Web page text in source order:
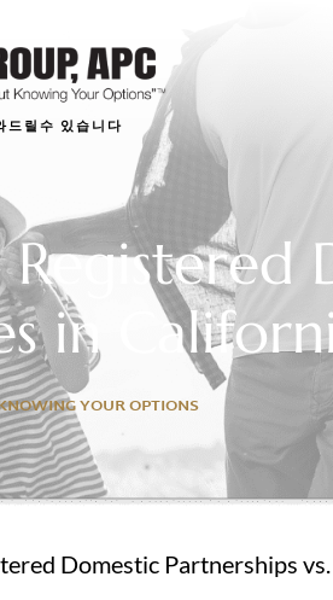
릴수 있습니다
in
YOUR OPTIONS
Domestic Partnerships